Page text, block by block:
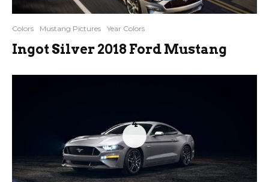
Colors Mustang Pictures Year Colors
Ingot Silver 2018 Ford Mustang
4